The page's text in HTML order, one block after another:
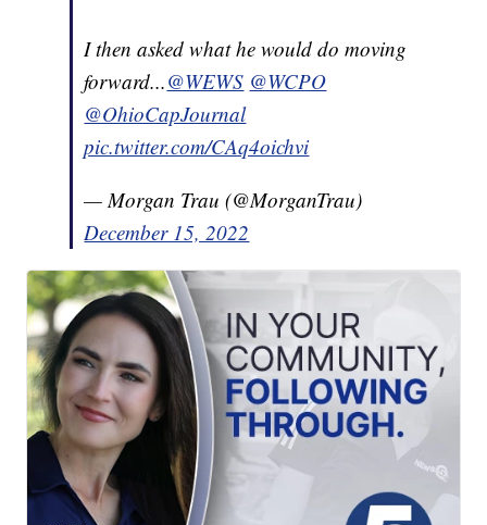
I then asked what he would do moving
forward...@WEWS @WCPO
@OhioCapJournal
pic.twitter.com/CAq4oichvi
— Morgan Trau (@MorganTrau)
December 15, 2022